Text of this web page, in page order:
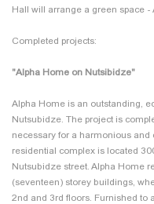
Hall will arrange a green space -
Completed projects:
"Alpha Home on Nutsibidze"
Alpha Home is an outstanding,
Nutsubidze. The project is
necessary for a harmonious
residential complex is located
Nutsubidze street. Alpha Home
(seventeen) storey buildings,
2nd and 3rd floors. Furnished to